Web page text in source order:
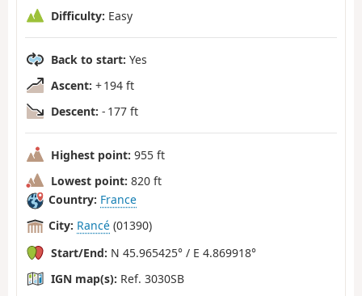
Difficulty: Easy
Back to start: Yes
Ascent: + 194 ft
Descent: - 177 ft
Highest point: 955 ft
Lowest point: 820 ft
Country: France
City: Rancé (01390)
Start/End: N 45.965425° / E 4.869918°
IGN map(s): Ref. 3030SB